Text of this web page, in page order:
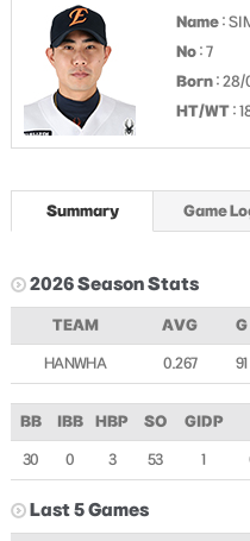
Name :
No : 7
Born : 28/
HT/WT :
Summary Game
2026 Season Stats
TEAM AVG G
HANWHA 0.267 91
BB IBB HBP SO GIDP
30 0 3 53 1
Last 5 Games